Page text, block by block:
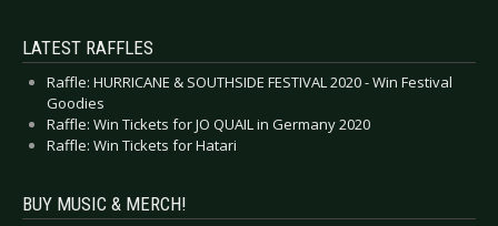
LATEST RAFFLES
Raffle: HURRICANE & SOUTHSIDE FESTIVAL 2020 - Win Festival
Goodies
Raffle: Win Tickets for JO QUAIL in Germany 2020
Raffle: Win Tickets for Hatari
BUY MUSIC & MERCH!